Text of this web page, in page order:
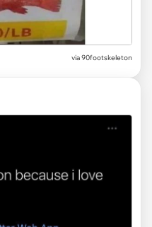
via 90footskeleton